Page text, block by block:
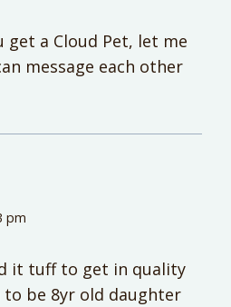
get a Cloud Pet, let me
message each other
pm
it tuff to get in quality
be 8yr old daughter